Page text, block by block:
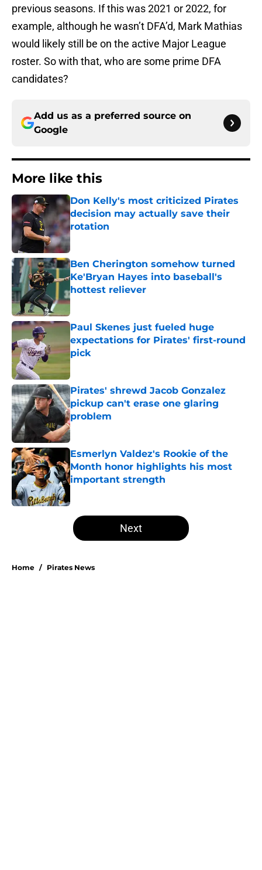
previous seasons. If this was 2021 or 2022, for
example, although he wasn’t DFA’d, Mark Mathias
would likely still be on the active Major League
roster. So with that, who are some prime DFA
candidates?
Add us as a preferred source on
Google
More like this
Don Kelly's most criticized Pirates
decision may actually save their
rotation
Published by on Invalid Date
Ben Cherington somehow turned
Ke'Bryan Hayes into baseball's
hottest reliever
Published by on Invalid Date
Paul Skenes just fueled huge
expectations for Pirates' first-round
pick
Published by on Invalid Date
Pirates' shrewd Jacob Gonzalez
pickup can't erase one glaring
problem
Published by on Invalid Date
Esmerlyn Valdez's Rookie of the
Month honor highlights his most
important strength
5 related articles loaded
Next
Home / Pirates News